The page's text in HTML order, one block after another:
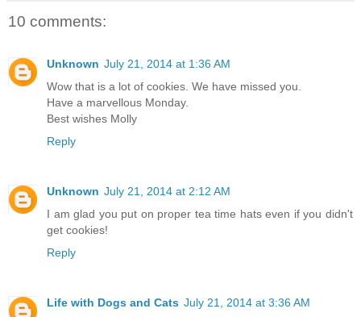
10 comments:
Unknown July 21, 2014 at 1:36 AM
Wow that is a lot of cookies. We have missed you.
Have a marvellous Monday.
Best wishes Molly
Reply
Unknown July 21, 2014 at 2:12 AM
I am glad you put on proper tea time hats even if you didn't
get cookies!
Reply
Life with Dogs and Cats July 21, 2014 at 3:36 AM